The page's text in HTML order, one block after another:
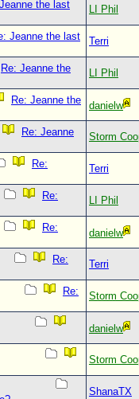
the last
LI Phil
Jeanne the last
Terri
Re: Jeanne the
LI Phil
Re: Jeanne the
danielw
Re: Jeanne
Storm
Re:
Terri
Re:
LI Phil
Re:
danielw
Re:
Terri
Re:
Storm
danielw
Storm
ShanaTX